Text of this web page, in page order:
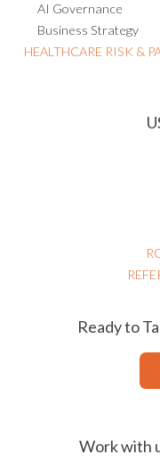
AI Governance
Business Strategy
HEALTHCARE RISK &
Ready to
Work with